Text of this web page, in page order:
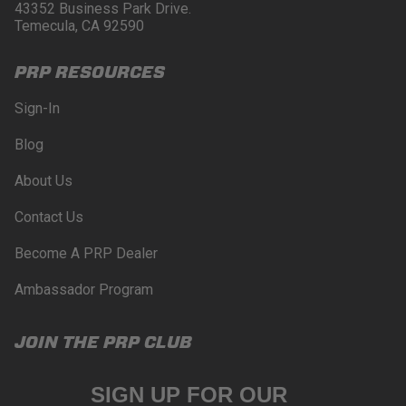
Buyer will comply with all vehicle and road safety
guidelines. Buyer is solely responsible for (and
other amounts arising out of Buyer’s non-
WARNING: Cancer and Reproductive Harm -
43352 Business Park Drive.
Temecula, CA 92590
PRP RESOURCES
Sign-In
Blog
About Us
Contact Us
Become A PRP Dealer
Ambassador Program
JOIN THE PRP CLUB
SIGN UP FOR OUR